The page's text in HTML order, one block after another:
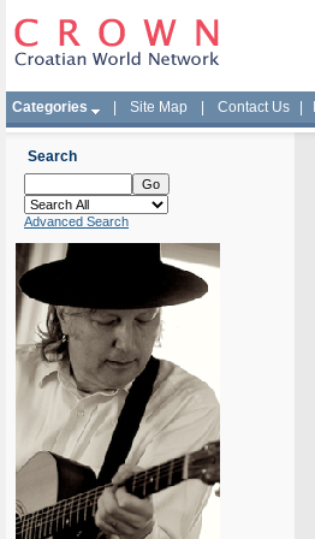
Categories Site Map Contact Us
Search
Advanced Search